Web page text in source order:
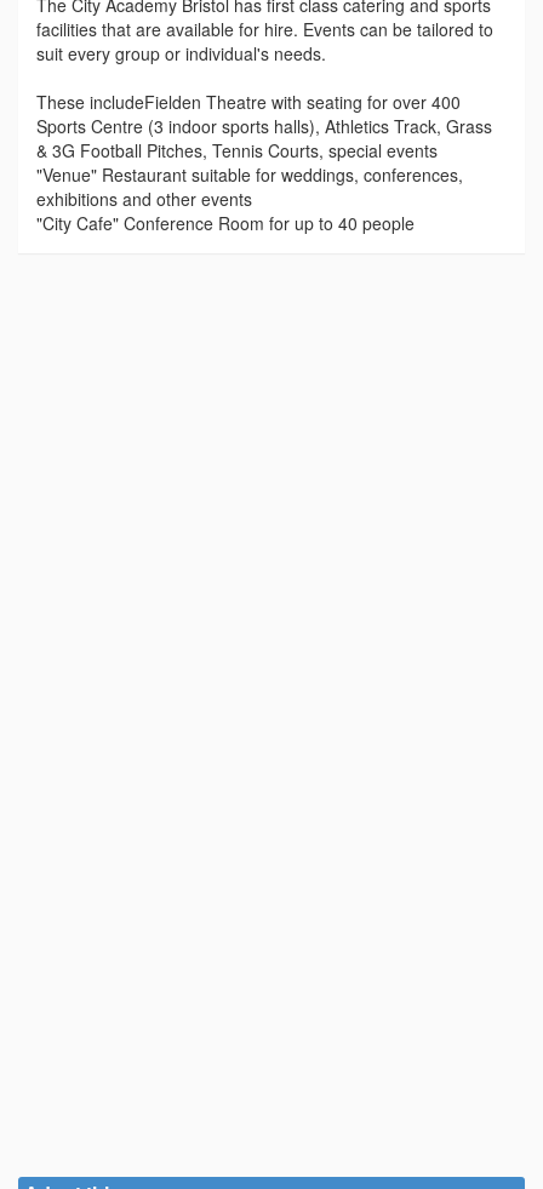
The City Academy Bristol has first class catering and sports
facilities that are available for hire. Events can be tailored to
suit every group or individual's needs.
These includeFielden Theatre with seating for over 400
Sports Centre (3 indoor sports halls), Athletics Track, Grass
& 3G Football Pitches, Tennis Courts, special events
"Venue" Restaurant suitable for weddings, conferences,
exhibitions and other events
"City Cafe" Conference Room for up to 40 people